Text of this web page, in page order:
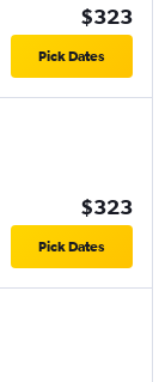
$323
Pick Dates
$323
Pick Dates